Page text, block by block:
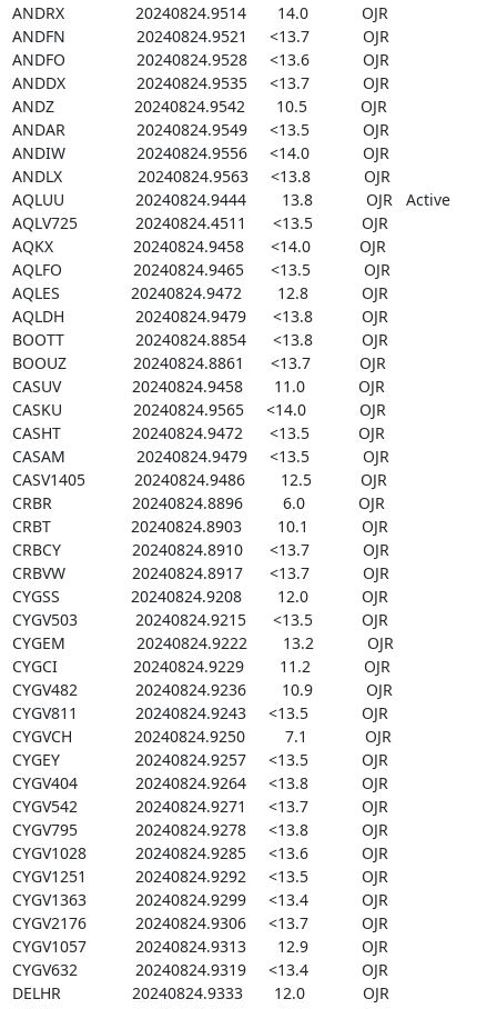
ANDRX                20240824.9514       14.0            OJR
ANDFN                20240824.9521     <13.7            OJR
ANDFO                20240824.9528     <13.6            OJR
ANDDX                20240824.9535     <13.7            OJR
ANDZ                  20240824.9542       10.5            OJR
ANDAR                20240824.9549     <13.5            OJR
ANDIW                20240824.9556     <14.0            OJR
ANDLX                 20240824.9563     <13.8            OJR
AQLUU                20240824.9444        13.8            OJR   Active
AQLV725             20240824.4511      <13.5           OJR
AQKX                  20240824.9458      <14.0           OJR
AQLFO                20240824.9465      <13.5            OJR
AQLES                20240824.9472        12.8            OJR
AQLDH                20240824.9479      <13.8           OJR
BOOTT                20240824.8854      <13.8           OJR
BOOUZ               20240824.8861      <13.7           OJR
CASUV                20240824.9458       11.0            OJR
CASKU                20240824.9565     <14.0            OJR
CASHT                20240824.9472      <13.5           OJR
CASAM                20240824.9479     <13.5            OJR
CASV1405           20240824.9486        12.5           OJR
CRBR                  20240824.8896         6.0            OJR
CRBT                  20240824.8903        10.1            OJR
CRBCY                20240824.8910      <13.7            OJR
CRBVW               20240824.8917      <13.7            OJR
CYGSS                20240824.9208        12.0            OJR
CYGV503             20240824.9215      <13.5           OJR
CYGEM                20240824.9222        13.2            OJR
CYGCI                 20240824.9229        11.2            OJR
CYGV482             20240824.9236        10.9            OJR
CYGV811             20240824.9243     <13.5            OJR
CYGVCH              20240824.9250         7.1             OJR
CYGEY                 20240824.9257     <13.5            OJR
CYGV404             20240824.9264     <13.8            OJR
CYGV542             20240824.9271     <13.7            OJR
CYGV795             20240824.9278     <13.8            OJR
CYGV1028           20240824.9285     <13.6            OJR
CYGV1251           20240824.9292     <13.5            OJR
CYGV1363           20240824.9299     <13.4            OJR
CYGV2176           20240824.9306     <13.7            OJR
CYGV1057           20240824.9313       12.9            OJR
CYGV632             20240824.9319     <13.4            OJR
DELHR                20240824.9333       12.0             OJR